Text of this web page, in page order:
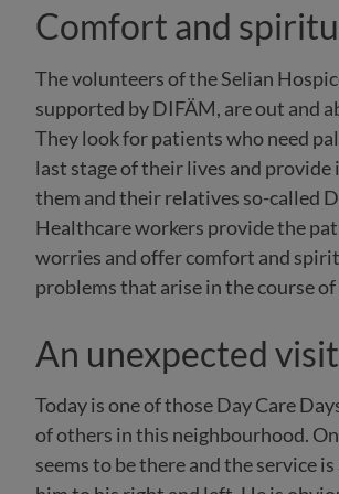
Comfort and
The volunteers of the Selian
supported by DIFÄM, are out and
They look for patients who need
last stage of their lives and
them and their relatives so-called
Healthcare workers provide the
worries and offer comfort and
problems that arise in the course
An unexpected visit
Today is one of those Day Care
of others in this neighbourhood.
seems to be there and the service